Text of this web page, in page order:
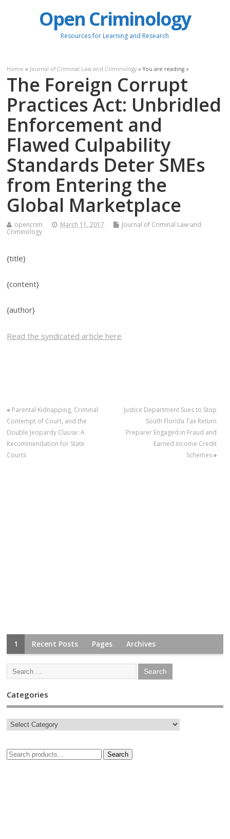
Open Criminology
Resources for Learning and Research
Home » Journal of Criminal Law and Criminology » You are reading »
The Foreign Corrupt
Practices Act: Unbridled
Enforcement and
Flawed Culpability
Standards Deter SMEs
from Entering the
Global Marketplace
opencrim March 11, 2017
Journal of Criminal Law and
Criminology
{title}
{content}
{author}
Read the syndicated article here
« Parental Kidnapping, Criminal
Contempt of Court, and the
Double Jeopardy Clause: A
Recommendation for State
Courts
Justice Department Sues to Stop
South Florida Tax Return
Preparer Engaged in Fraud and
Earned Income Credit
Schemes»
1 Recent Posts Pages Archives
Categories
Search